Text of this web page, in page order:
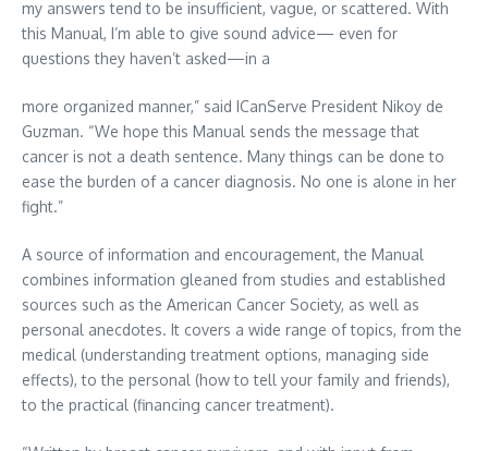
my answers tend to be insufficient, vague, or scattered. With
this Manual, I’m able to give sound advice— even for
questions they haven’t asked—in a
more organized manner,” said ICanServe President Nikoy de
Guzman. “We hope this Manual sends the message that
cancer is not a death sentence. Many things can be done to
ease the burden of a cancer diagnosis. No one is alone in her
fight.”
A source of information and encouragement, the Manual
combines information gleaned from studies and established
sources such as the American Cancer Society, as well as
personal anecdotes. It covers a wide range of topics, from the
medical (understanding treatment options, managing side
effects), to the personal (how to tell your family and friends),
to the practical (financing cancer treatment).